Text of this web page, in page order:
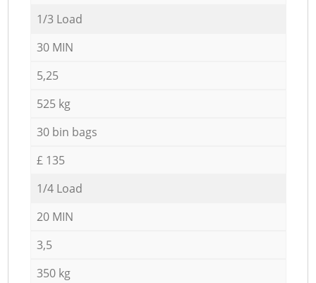
1/3 Load
30 MIN
5,25
525 kg
30 bin bags
£ 135
1/4 Load
20 MIN
3,5
350 kg